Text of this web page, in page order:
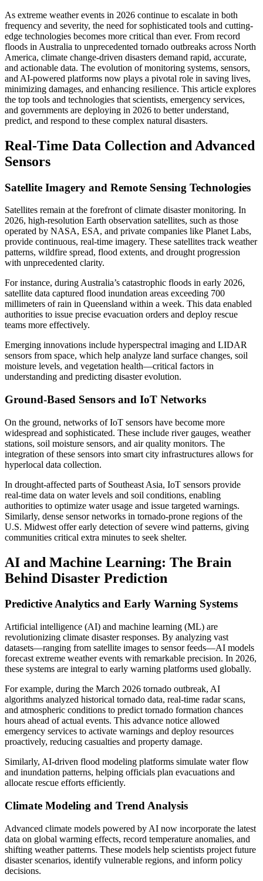
As extreme weather events in 2026 continue to escalate in both
frequency and severity, the need for sophisticated tools and cutting-
edge technologies becomes more critical than ever. From record
floods in Australia to unprecedented tornado outbreaks across North
America, climate change-driven disasters demand rapid, accurate,
and actionable data. The evolution of monitoring systems, sensors,
and AI-powered platforms now plays a pivotal role in saving lives,
minimizing damages, and enhancing resilience. This article explores
the top tools and technologies that scientists, emergency services,
and governments are deploying in 2026 to better understand,
predict, and respond to these complex natural disasters.
Real-Time Data Collection and Advanced
Sensors
Satellite Imagery and Remote Sensing Technologies
Satellites remain at the forefront of climate disaster monitoring. In
2026, high-resolution Earth observation satellites, such as those
operated by NASA, ESA, and private companies like Planet Labs,
provide continuous, real-time imagery. These satellites track weather
patterns, wildfire spread, flood extents, and drought progression
with unprecedented clarity.
For instance, during Australia’s catastrophic floods in early 2026,
satellite data captured flood inundation areas exceeding 700
millimeters of rain in Queensland within a week. This data enabled
authorities to issue precise evacuation orders and deploy rescue
teams more effectively.
Emerging innovations include hyperspectral imaging and LIDAR
sensors from space, which help analyze land surface changes, soil
moisture levels, and vegetation health—critical factors in
understanding and predicting disaster evolution.
Ground-Based Sensors and IoT Networks
On the ground, networks of IoT sensors have become more
widespread and sophisticated. These include river gauges, weather
stations, soil moisture sensors, and air quality monitors. The
integration of these sensors into smart city infrastructures allows for
hyperlocal data collection.
In drought-affected parts of Southeast Asia, IoT sensors provide
real-time data on water levels and soil conditions, enabling
authorities to optimize water usage and issue targeted warnings.
Similarly, dense sensor networks in tornado-prone regions of the
U.S. Midwest offer early detection of severe wind patterns, giving
communities critical extra minutes to seek shelter.
AI and Machine Learning: The Brain
Behind Disaster Prediction
Predictive Analytics and Early Warning Systems
Artificial intelligence (AI) and machine learning (ML) are
revolutionizing climate disaster responses. By analyzing vast
datasets—ranging from satellite images to sensor feeds—AI models
forecast extreme weather events with remarkable precision. In 2026,
these systems are integral to early warning platforms used globally.
For example, during the March 2026 tornado outbreak, AI
algorithms analyzed historical tornado data, real-time radar scans,
and atmospheric conditions to predict tornado formation chances
hours ahead of actual events. This advance notice allowed
emergency services to activate warnings and deploy resources
proactively, reducing casualties and property damage.
Similarly, AI-driven flood modeling platforms simulate water flow
and inundation patterns, helping officials plan evacuations and
allocate rescue efforts efficiently.
Climate Modeling and Trend Analysis
Advanced climate models powered by AI now incorporate the latest
data on global warming effects, record temperature anomalies, and
shifting weather patterns. These models help scientists project future
disaster scenarios, identify vulnerable regions, and inform policy
decisions.